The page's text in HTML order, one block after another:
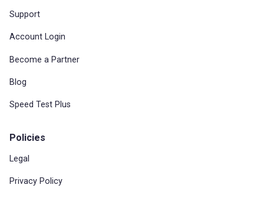
Support
Account Login
Become a Partner
Blog
Speed Test Plus
Policies
Legal
Privacy Policy